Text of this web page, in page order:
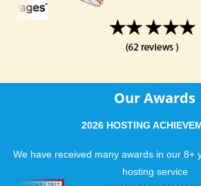
Our Awards
2026 HOSTING
We have received many awards in our 8+
hosting service